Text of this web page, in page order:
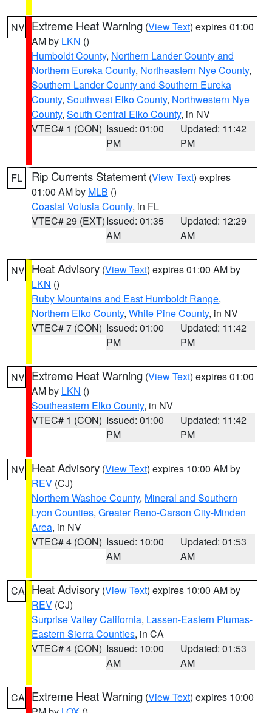
NV Extreme Heat Warning (View Text) expires 01:00
AM by LKN ()
Humboldt County, Northern Lander County and
Northern Eureka County, Northeastern Nye County,
Southern Lander County and Southern Eureka
County, Southwest Elko County, Northwestern Nye
County, South Central Elko County, in NV
VTEC# 1 (CON) Issued: 01:00
PM
Updated: 11:42
PM
FL Rip Currents Statement (View Text) expires
01:00 AM by MLB ()
Coastal Volusia County, in FL
VTEC# 29 (EXT)Issued: 01:35
AM
Updated: 12:29
AM
NV Heat Advisory (View Text) expires 01:00 AM by
LKN ()
Ruby Mountains and East Humboldt Range,
Northern Elko County, White Pine County, in NV
VTEC# 7 (CON) Issued: 01:00
PM
Updated: 11:42
PM
NV Extreme Heat Warning (View Text) expires 01:00
AM by LKN ()
Southeastern Elko County, in NV
VTEC# 1 (CON) Issued: 01:00
PM
Updated: 11:42
PM
NV Heat Advisory (View Text) expires 10:00 AM by
REV (CJ)
Northern Washoe County, Mineral and Southern
Lyon Counties, Greater Reno-Carson City-Minden
Area, in NV
VTEC# 4 (CON) Issued: 10:00
AM
Updated: 01:53
AM
CA Heat Advisory (View Text) expires 10:00 AM by
REV (CJ)
Surprise Valley California, Lassen-Eastern Plumas-
Eastern Sierra Counties, in CA
VTEC# 4 (CON) Issued: 10:00
AM
Updated: 01:53
AM
CA Extreme Heat Warning (View Text) expires 10:00